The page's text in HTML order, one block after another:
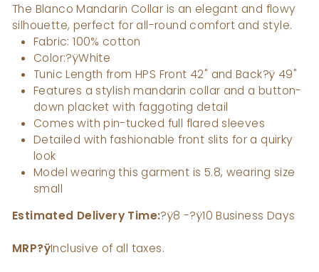
The Blanco Mandarin Collar is an elegant and flowy
silhouette, perfect for all-round comfort and style.
Fabric: 100% cotton
Color:?ÿWhite
Tunic Length from HPS Front 42" and Back?ÿ 49"
Features a stylish mandarin collar and a button-
down placket with faggoting detail
Comes with pin-tucked full flared sleeves
Detailed with fashionable front slits for a quirky
look
Model wearing this garment is 5.8, wearing size
small
Estimated Delivery Time:?ÿ8 -?ÿ10 Business Days
MRP?ÿInclusive of all taxes.